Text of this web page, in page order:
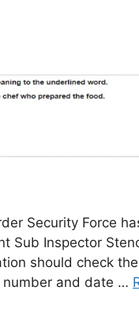
Security Force
Sub Inspector
should check
number and date …